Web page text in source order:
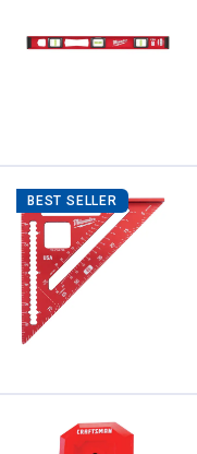
BEST SELLER